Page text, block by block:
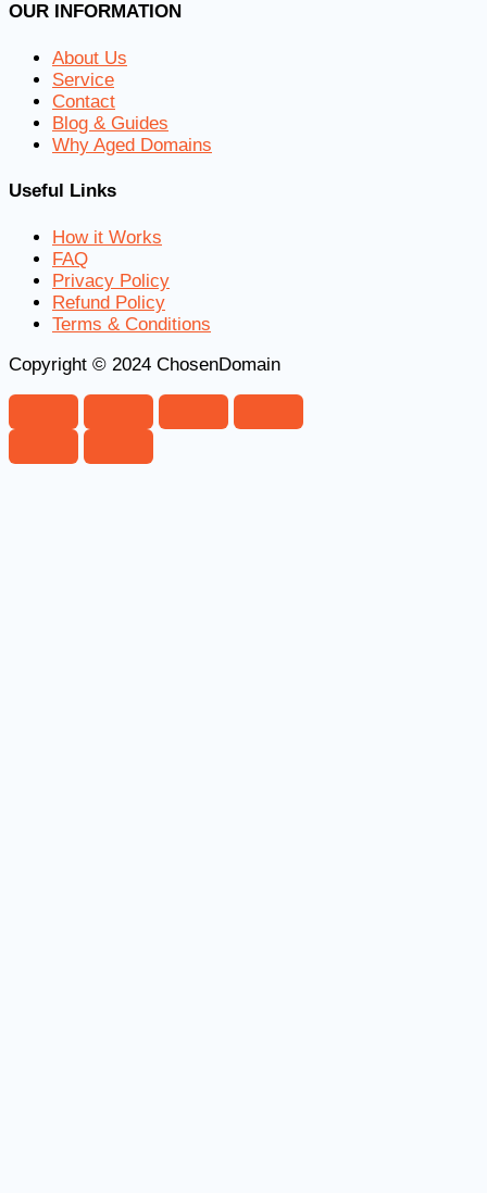
OUR INFORMATION
About Us
Service
Contact
Blog & Guides
Why Aged Domains
Useful Links
How it Works
FAQ
Privacy Policy
Refund Policy
Terms & Conditions
Copyright © 2024 ChosenDomain